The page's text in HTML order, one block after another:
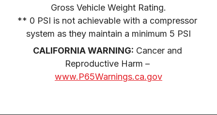
Gross Vehicle Weight Rating.
** 0 PSI is not achievable with a compressor
system as they maintain a minimum 5 PSI
CALIFORNIA WARNING: Cancer and
www.P65Warnings.ca.gov